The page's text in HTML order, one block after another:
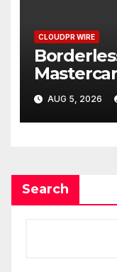
CLOUDPR WIRE
Trusted
AUG 5, 2026
Search